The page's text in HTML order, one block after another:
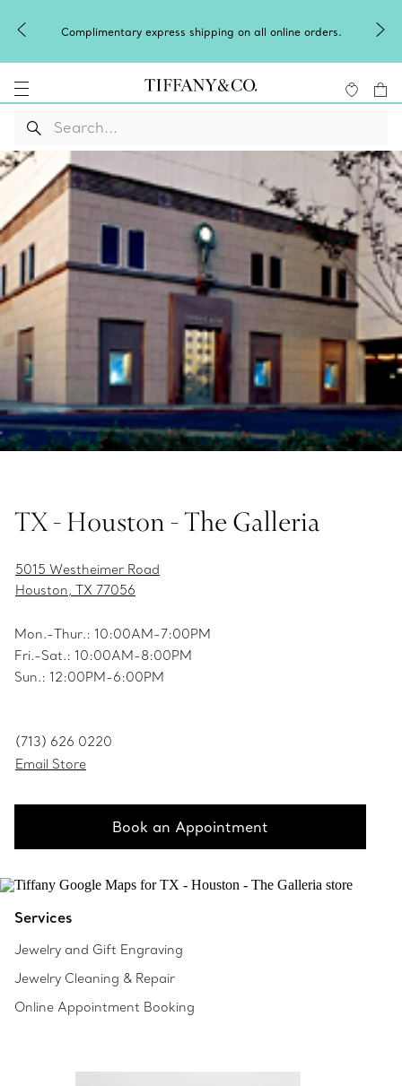
Complimentary express shipping on all online orders.
TX - Houston - The Galleria
5015 Westheimer Road
Houston, TX 77056
Mon.-Thur.: 10:00AM-7:00PM
Fri.-Sat.: 10:00AM-8:00PM
Sun.: 12:00PM-6:00PM
(713) 626 0220
Email Store
Book an Appointment
Services
Jewelry and Gift Engraving
Jewelry Cleaning & Repair
Online Appointment Booking